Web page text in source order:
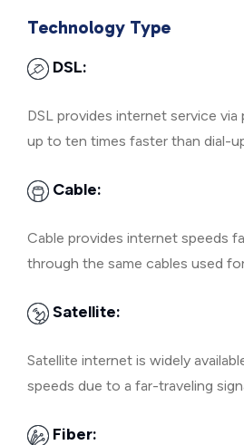
Technology Type
DSL:
DSL provides internet service via
up to ten times faster than dial-
Cable:
Cable provides internet speeds
through the same cables used
Satellite:
Satellite internet is widely
speeds due to a far-traveling
Fiber: